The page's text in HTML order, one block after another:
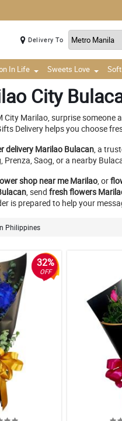
Delivery To
In Life Sweets Love
City
Marilao, surprise
Delivery helps you choose
delivery Marilao Bulacan, a
Saog, or a nearby
shop near me Marilao, or
, send fresh flowers
is prepared to help your
Philippines
32%
OFF